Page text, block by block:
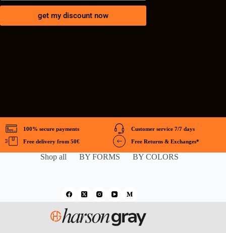
get my discount now
100% secure payments
Free delivery from 50€
Customer service 7/7 days
Free Returns & Exchanges*
Shop all BY FORMS BY COLORS